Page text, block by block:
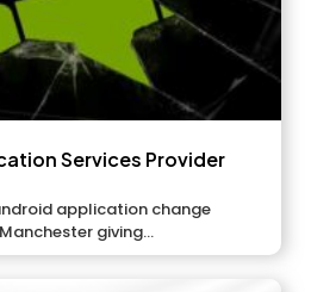
Services Provider
application change
giving...